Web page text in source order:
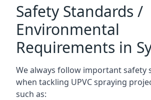
Safety Standards /
Environmental
Requirements in
We always follow important safety
when tackling UPVC spraying
such as: